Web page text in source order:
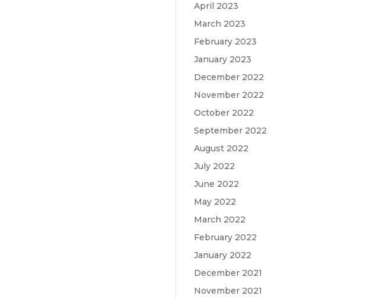
April 2023
March 2023
February 2023
January 2023
December 2022
November 2022
October 2022
September 2022
August 2022
July 2022
June 2022
May 2022
March 2022
February 2022
January 2022
December 2021
November 2021